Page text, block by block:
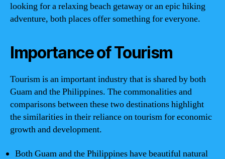
looking for a relaxing beach getaway or an epic hiking
adventure, both places offer something for everyone.
Importance of Tourism
Tourism is an important industry that is shared by both
Guam and the Philippines. The commonalities and
comparisons between these two destinations highlight
the similarities in their reliance on tourism for economic
growth and development.
Both Guam and the Philippines have beautiful natural